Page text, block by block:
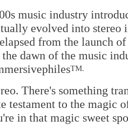
music industry
evolved into stereo
from the launch
dawn of the music
TM.
There's something
testament to the magic
in that magic sweet